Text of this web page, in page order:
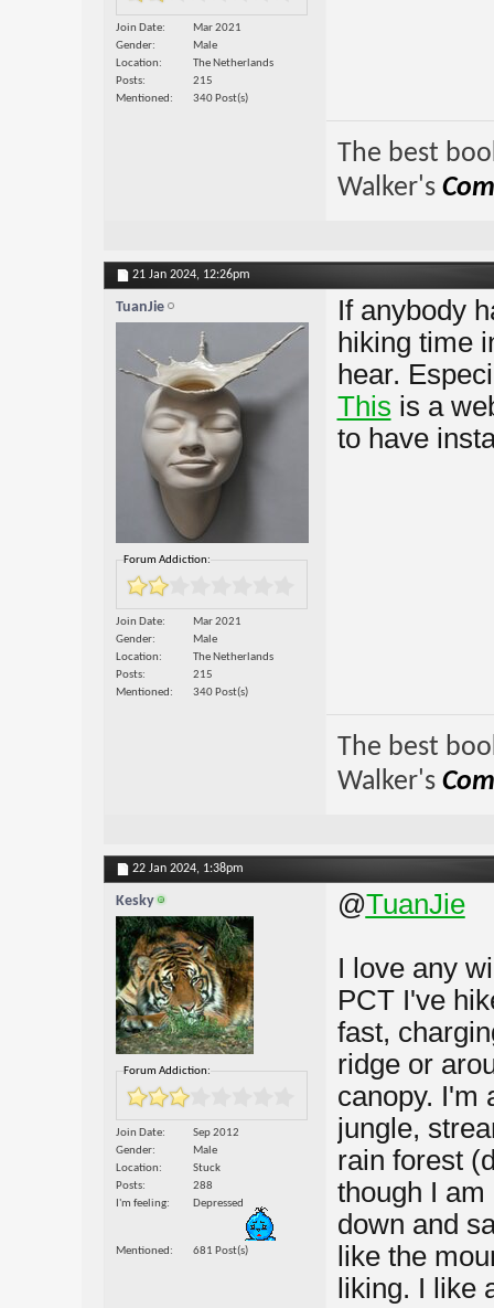
Join Date
Mar 2021
Gender
Male
Location
The Netherlands
Posts
215
Mentioned
340 Post(s)
The best
Walker's
21 Jan 2024, 12:26pm
TuanJie
Forum Addiction:
Join Date
Mar 2021
Gender
Male
Location
The Netherlands
Posts
215
Mentioned
340 Post(s)
If anybody
hiking time
hear.
This is a
to have
The best
Walker's
22 Jan 2024, 1:38pm
Kesky
Forum Addiction:
Join Date
Sep 2012
Gender
Male
Location
Stuck
Posts
288
I'm feeling
Depressed
Mentioned 681 Post(s)
@TuanJie
I love any
PCT I've
fast,
ridge or
canopy. I'm
jungle,
rain forest
though I
down and
like the
liking. I like